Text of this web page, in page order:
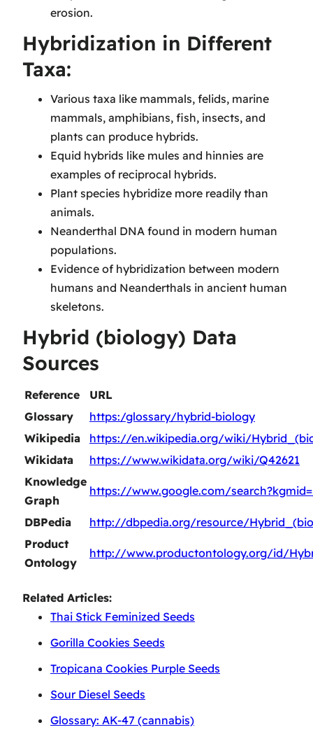
erosion.
Hybridization in Different
Taxa:
Various taxa like mammals, felids, marine
mammals, amphibians, fish, insects, and
plants can produce hybrids.
Equid hybrids like mules and hinnies are
examples of reciprocal hybrids.
Plant species hybridize more readily than
animals.
Neanderthal DNA found in modern human
populations.
Evidence of hybridization between modern
humans and Neanderthals in ancient human
skeletons.
Hybrid (biology) Data
Sources
Reference
URL
Glossary
https:/glossary/hybrid-biology
Wikipedia
https://en.wikipedia.org/wiki/
Wikidata
https://www.wikidata.org/wiki/Q42621
Knowledge
Graph
https://www.google.com/
DBPedia
http://dbpedia.org/resource/
Product
Ontology
http://www.productontology.org/id/
Related Articles:
Thai Stick Feminized Seeds
Gorilla Cookies Seeds
Tropicana Cookies Purple Seeds
Sour Diesel Seeds
Glossary: AK-47 (cannabis)